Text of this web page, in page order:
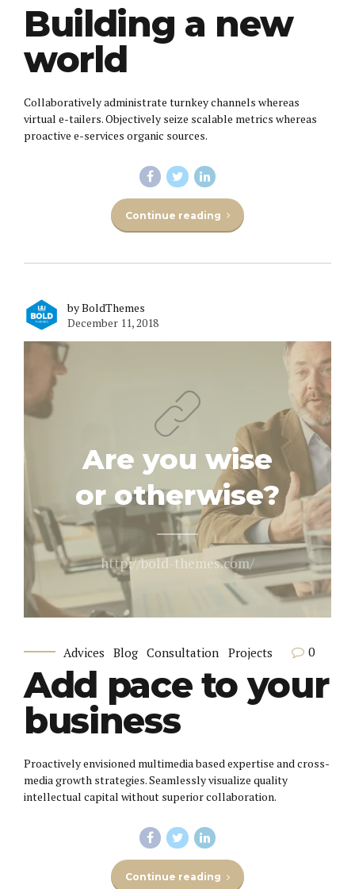
Building a new
world
Collaboratively administrate turnkey channels whereas
virtual e-tailers. Objectively seize scalable metrics whereas
proactive e-services organic sources.
Continue reading
by BoldThemes
December 11, 2018
Are you wise
or otherwise?
http://bold-themes.com/
Advices Blog Consultation Projects 0
Add pace to your
business
Proactively envisioned multimedia based expertise and cross-
media growth strategies. Seamlessly visualize quality
intellectual capital without superior collaboration.
Continue reading